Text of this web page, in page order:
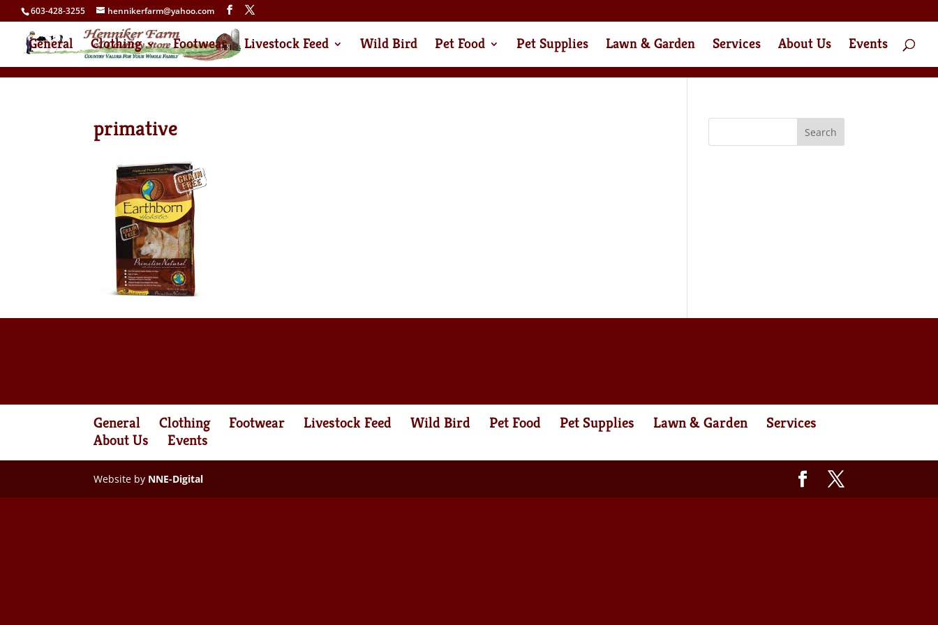
603-428-3255 hennikerfarm@yahoo.com
General Clothing Footwear Livestock Feed Wild Bird Pet Food Pet Supplies Lawn & Garden Services About Us Events
primative
General Clothing Footwear Livestock Feed Wild Bird Pet Food Pet Supplies Lawn & Garden
Services
About Us
Events
Website by NNE-Digital